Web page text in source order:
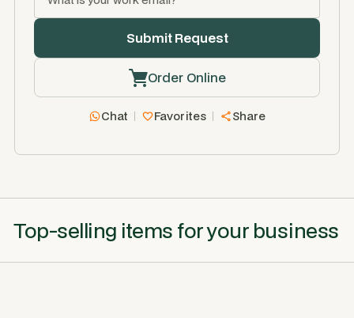
Order Online
Chat Favorites Share
Top-selling items for your business